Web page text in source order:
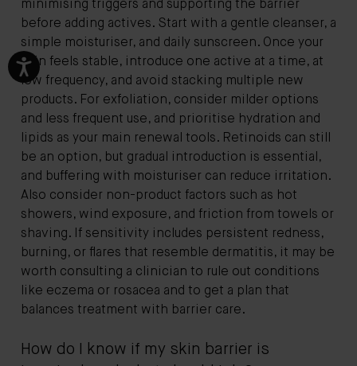
minimising triggers and supporting the barrier
before adding actives. Start with a gentle cleanser, a
simple moisturiser, and daily sunscreen. Once your
skin feels stable, introduce one active at a time, at
low frequency, and avoid stacking multiple new
products. For exfoliation, consider milder options
and less frequent use, and prioritise hydration and
lipids as your main renewal tools. Retinoids can still
be an option, but gradual introduction is essential,
and buffering with moisturiser can reduce irritation.
Also consider non-product factors such as hot
showers, wind exposure, and friction from towels or
shaving. If sensitivity includes persistent redness,
burning, or flares that resemble dermatitis, it may be
worth consulting a clinician to rule out conditions
like eczema or rosacea and to get a plan that
balances treatment with barrier care.
How do I know if my skin barrier is